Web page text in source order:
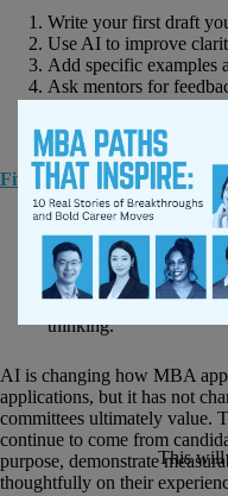
Write your first draft
Use AI to improve
Add specific examples
Ask mentors for
Perform a final review
sounds like you.
Five Ways to Increase Your
Research each
Tailor every essay to
Quantify your
Demonstrate
Use AI as a revision
thinking.
AI is changing how MBA
applications, but it has not
committees ultimately value.
continue to come from
purpose, demonstrate
thoughtfully on their
This will